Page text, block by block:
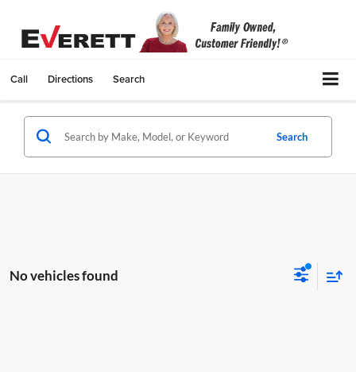
Call Directions Search
Search
No vehicles found